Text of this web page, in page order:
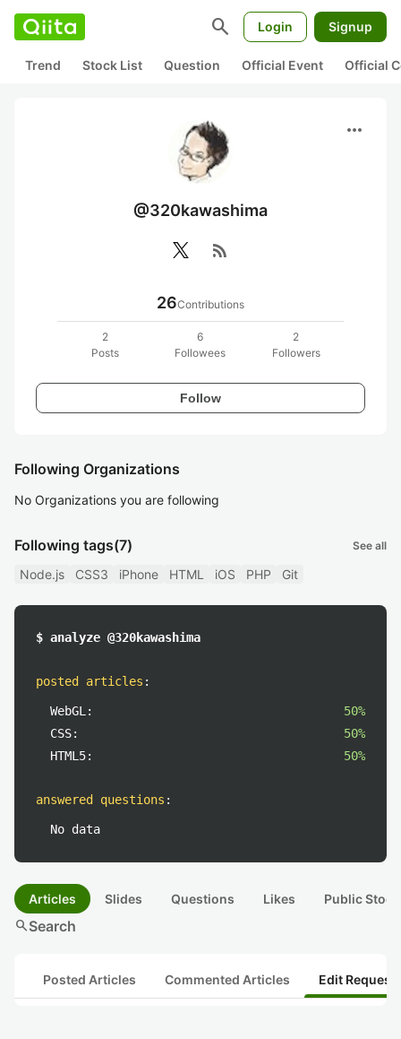
search Login Signup
Trend Stock List Question Official Event Official
more_horiz
@320kawashima
rss_feed
26Contributions
2
Posts
6
Followees
2
Followers
Follow
Following Organizations
No Organizations you are following
Following tags(7) See all
Node.js CSS3 iPhone HTML iOS PHP Git
$ analyze @320kawashima
posted articles :
WebGL:
50%
CSS:
50%
HTML5:
50%
answered questions :
No data
Articles Slides Questions Likes Public
searchSearch
Posted Articles Commented Articles Edit